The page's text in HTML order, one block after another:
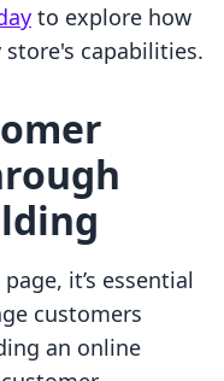
to explore how
store's capabilities.
it’s essential
customers
an online